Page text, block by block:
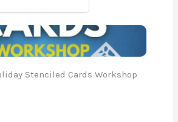
Stenciled Cards Workshop